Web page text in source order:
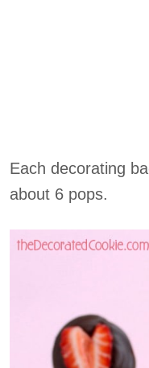
Each decorating
about 6 pops.